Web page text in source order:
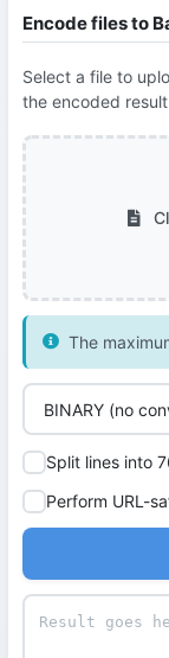
Encode files to
Select a file to
the encoded
The
Split lines into
Perform URL-